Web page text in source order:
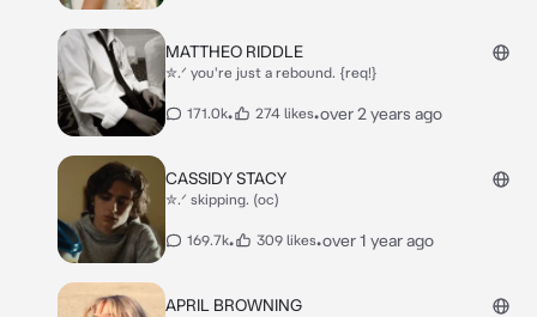
MATTHEO RIDDLE
✮.ᐟ you're just a rebound. {req!}
171.0k• 274 likes•over 2 years ago
CASSIDY STACY
✮.ᐟ skipping. (oc)
169.7k• 309 likes•over 1 year ago
APRIL BROWNING